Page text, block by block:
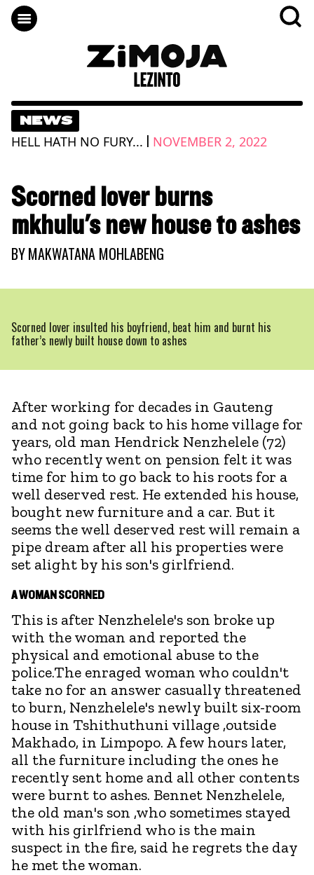
NEWS
HELL HATH NO FURY... | NOVEMBER 2, 2022
Scorned lover burns
mkhulu's new house to ashes
BYMAKWATANA MOHLABENG
Scorned lover insulted his boyfriend, beat him and burnt his
father’s newly built house down to ashes
After working for decades in Gauteng
and not going back to his home village for
years, old man Hendrick Nenzhelele (72)
who recently went on pension felt it was
time for him to go back to his roots for a
well deserved rest. He extended his house,
bought new furniture and a car. But it
seems the well deserved rest will remain a
pipe dream after all his properties were
set alight by his son's girlfriend.
A WOMAN SCORNED
This is after Nenzhelele's son broke up
with the woman and reported the
physical and emotional abuse to the
police.The enraged woman who couldn't
take no for an answer casually threatened
to burn, Nenzhelele's newly built six-room
house in Tshithuthuni village ,outside
Makhado, in Limpopo. A few hours later,
all the furniture including the ones he
recently sent home and all other contents
were burnt to ashes. Bennet Nenzhelele,
the old man's son ,who sometimes stayed
with his girlfriend who is the main
suspect in the fire, said he regrets the day
he met the woman.